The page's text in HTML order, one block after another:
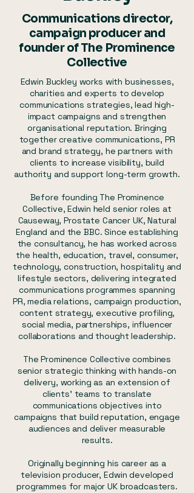
Communications director,
campaign producer and
founder of The Prominence
Collective
Edwin Buckley works with businesses,
charities and experts to develop
communications strategies, lead high-
impact campaigns and strengthen
organisational reputation. Bringing
together creative communications, PR
and brand strategy, he partners with
clients to increase visibility, build
authority and support long-term growth.
Before founding The Prominence
Collective, Edwin held senior roles at
Causeway, Prostate Cancer UK, Natural
England and the BBC. Since establishing
the consultancy, he has worked across
the health, education, travel, consumer,
technology, construction, hospitality and
lifestyle sectors, delivering integrated
communications programmes spanning
PR, media relations, campaign production,
content strategy, executive profiling,
social media, partnerships, influencer
collaborations and thought leadership.
The Prominence Collective combines
senior strategic thinking with hands-on
delivery, working as an extension of
clients' teams to translate
communications objectives into
campaigns that build reputation, engage
audiences and deliver measurable
results.
Originally beginning his career as a
television producer, Edwin developed
programmes for major UK broadcasters.